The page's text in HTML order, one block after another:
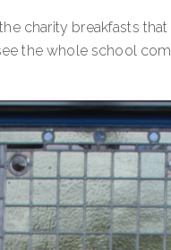
charity breakfasts
the whole school